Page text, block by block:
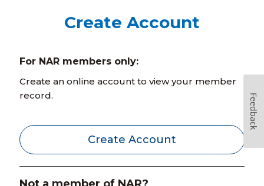
Create Account
For NAR members only:
Create an online account to view your member
record.
Create Account
Feedback